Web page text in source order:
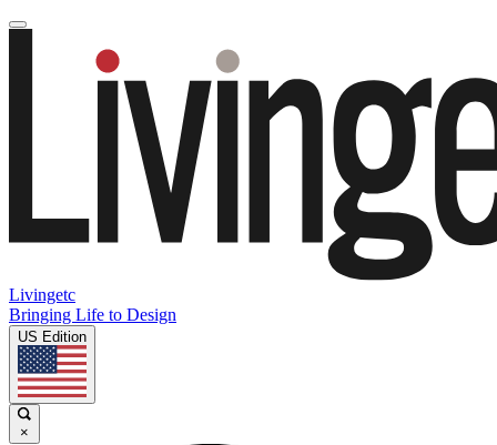
Livingetc
Bringing Life to Design
US Edition
×